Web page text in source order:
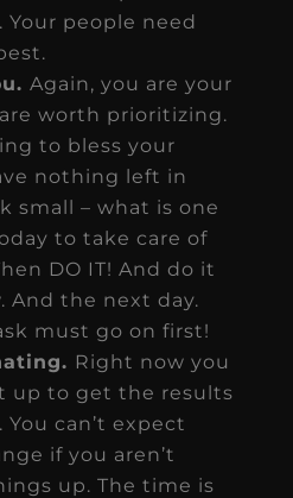
Your people need
Again, you are your
worth prioritizing.
to bless your
nothing left in
small – what is one
to take care of
DO IT! And do it
And the next day.
must go on first!
Right now you
up to get the results
can’t expect
if you aren’t
up. The time is